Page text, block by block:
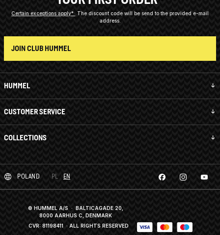
HUMMEL
CUSTOMER SERVICE
COLLECTIONS
Certain exceptions apply*
The discount code will be send to the provided e-mail
address.
JOIN CLUB HUMMEL
POLAND PL EN
© HUMMEL A/S · BALTICAGADE 20,
8000 AARHUS C, DENMARK
CVR: 81198411 · ALL RIGHTS RESERVED